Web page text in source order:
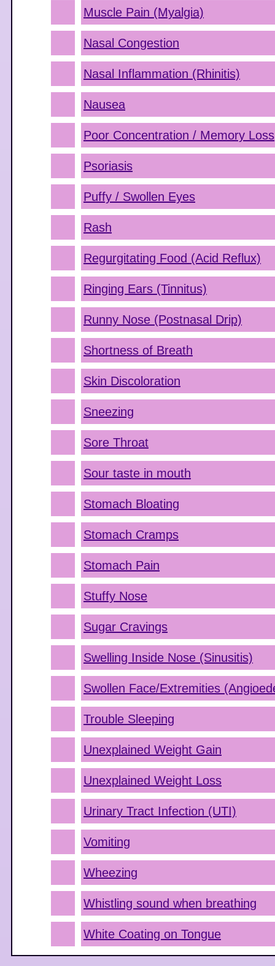
Muscle Pain (Myalgia)
Nasal Congestion
Nasal Inflammation (Rhinitis)
Nausea
Poor Concentration / Memory Loss
Psoriasis
Puffy / Swollen Eyes
Rash
Regurgitating Food (Acid Reflux)
Ringing Ears (Tinnitus)
Runny Nose (Postnasal Drip)
Shortness of Breath
Skin Discoloration
Sneezing
Sore Throat
Sour taste in mouth
Stomach Bloating
Stomach Cramps
Stomach Pain
Stuffy Nose
Sugar Cravings
Swelling Inside Nose (Sinusitis)
Swollen Face/Extremities
Trouble Sleeping
Unexplained Weight Gain
Unexplained Weight Loss
Urinary Tract Infection (UTI)
Vomiting
Wheezing
Whistling sound when breathing
White Coating on Tongue